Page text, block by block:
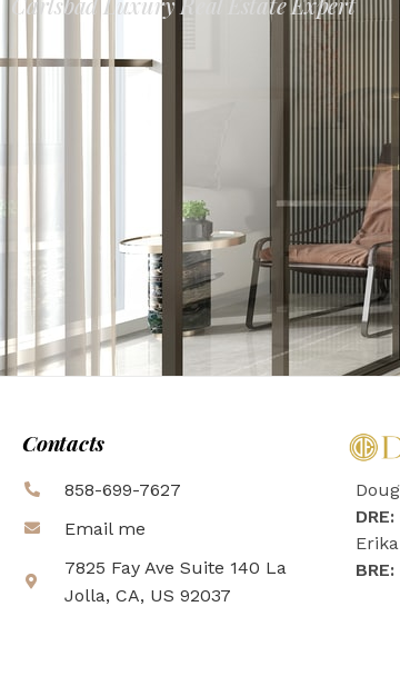
Contacts
858-699-7627
Email me
7825 Fay Ave Suite 140 La
Jolla, CA, US 92037
DRE:
BRE: